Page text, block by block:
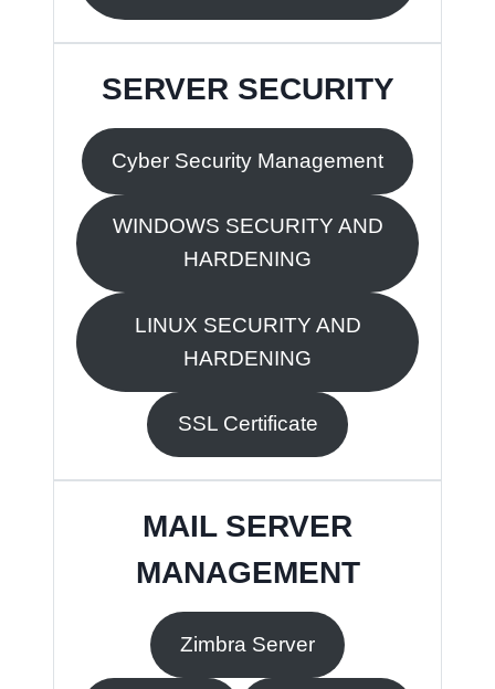
SERVER SECURITY
Cyber Security Management
WINDOWS SECURITY AND
HARDENING
LINUX SECURITY AND
HARDENING
SSL Certificate
MAIL SERVER
MANAGEMENT
Zimbra Server